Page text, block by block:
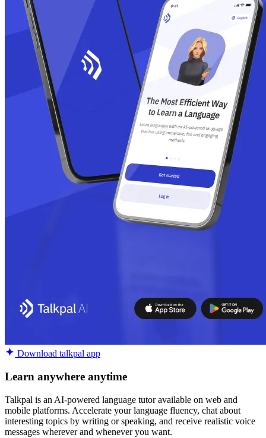
Download talkpal app
Learn anywhere anytime
Talkpal is an AI-powered language tutor available on web and
mobile platforms. Accelerate your language fluency, chat about
interesting topics by writing or speaking, and receive realistic voice
messages wherever and whenever you want.